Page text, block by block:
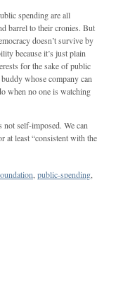
spending are all
barrel to their cronies. But
doesn’t survive by
because it’s just plain
for the sake of public
whose company can
when no one is watching
self-imposed. We can
at least “consistent with the
public-spending